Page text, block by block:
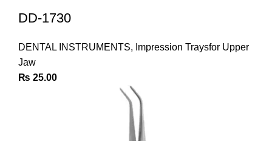
DD-1730
DENTAL INSTRUMENTS, Impression Traysfor Upper
Jaw
₨ 25.00